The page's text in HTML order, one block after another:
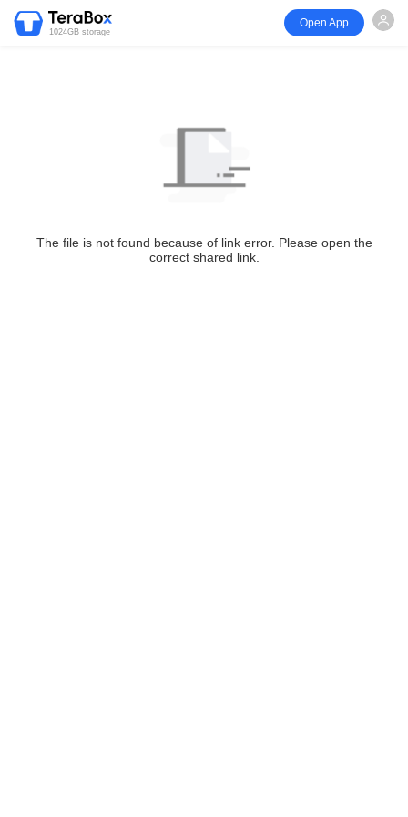
1024GB storage
Open App
The file is not found because of link error. Please open the
correct shared link.